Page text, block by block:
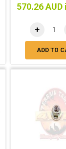
570.26
+
ADD TO